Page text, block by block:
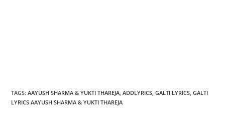
TAGS:AAYUSH SHARMA & YUKTI THAREJA, ADDLYRICS, GALTI LYRICS, GALTI
LYRICS AAYUSH SHARMA & YUKTI THAREJA